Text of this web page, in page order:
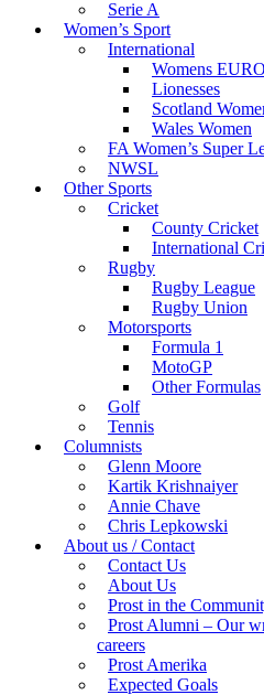
Serie A
Women’s Sport
International
Womens
Lionesses
Scotland
Wales Women
FA Women’s Super
NWSL
Other Sports
Cricket
County Cricket
International
Rugby
Rugby League
Rugby Union
Motorsports
Formula 1
MotoGP
Other Formulas
Golf
Tennis
Columnists
Glenn Moore
Kartik Krishnaiyer
Annie Chave
Chris Lepkowski
About us / Contact
Contact Us
About Us
Prost in the
Prost Alumni – Our
careers
Prost Amerika
Expected Goals